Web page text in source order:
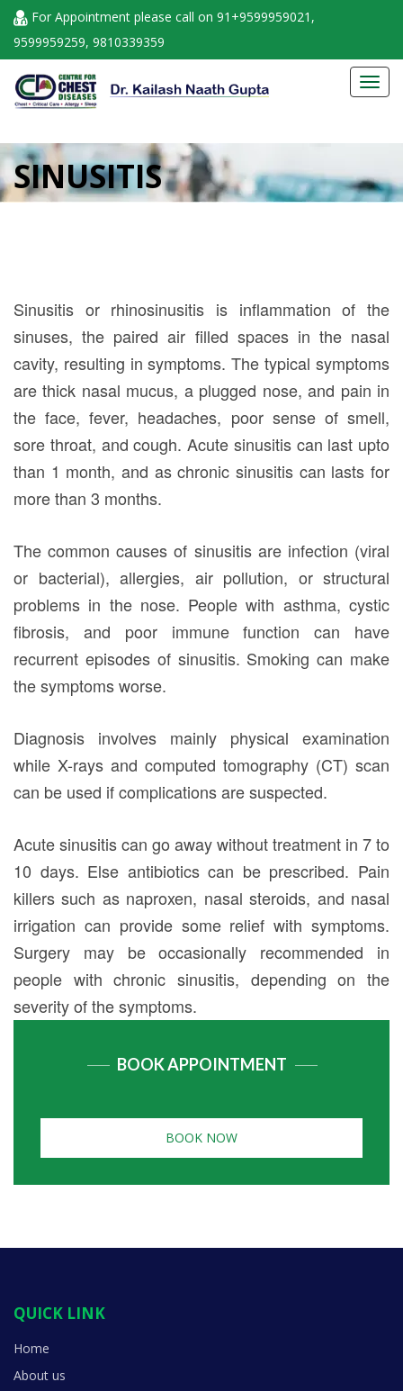
For Appointment please call on 91+9599959021,
9599959259, 9810339359
SINUSITIS
Sinusitis or rhinosinusitis is inflammation of the
sinuses, the paired air filled spaces in the nasal
cavity, resulting in symptoms. The typical symptoms
are thick nasal mucus, a plugged nose, and pain in
the face, fever, headaches, poor sense of smell,
sore throat, and cough. Acute sinusitis can last upto
than 1 month, and as chronic sinusitis can lasts for
more than 3 months.
The common causes of sinusitis are infection (viral
or bacterial), allergies, air pollution, or structural
problems in the nose. People with asthma, cystic
fibrosis, and poor immune function can have
recurrent episodes of sinusitis. Smoking can make
the symptoms worse.
Diagnosis involves mainly physical examination
while X-rays and computed tomography (CT) scan
can be used if complications are suspected.
Acute sinusitis can go away without treatment in 7 to
10 days. Else antibiotics can be prescribed. Pain
killers such as naproxen, nasal steroids, and nasal
irrigation can provide some relief with symptoms.
Surgery may be occasionally recommended in
people with chronic sinusitis, depending on the
severity of the symptoms.
BOOK APPOINTMENT
BOOK NOW
QUICK LINK
Home
About us